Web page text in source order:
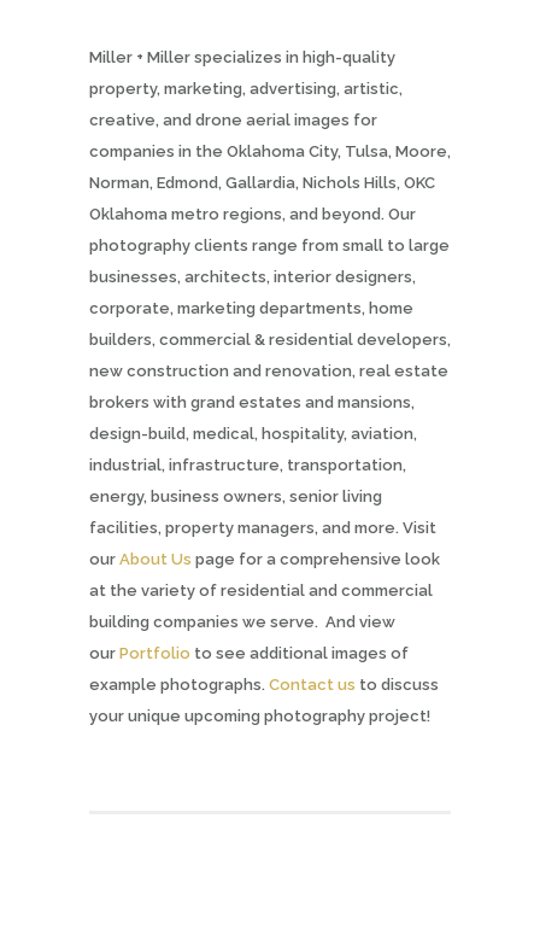
Miller + Miller specializes in high-quality
property, marketing, advertising, artistic,
creative, and drone aerial images for
companies in the Oklahoma City, Tulsa, Moore,
Norman, Edmond, Gallardia, Nichols Hills, OKC
Oklahoma metro regions, and beyond. Our
photography clients range from small to large
businesses, architects, interior designers,
corporate, marketing departments, home
builders, commercial & residential developers,
new construction and renovation, real estate
brokers with grand estates and mansions,
design-build, medical, hospitality, aviation,
industrial, infrastructure, transportation,
energy, business owners, senior living
facilities, property managers, and more. Visit
our About Us page for a comprehensive look
at the variety of residential and commercial
building companies we serve. And view
our Portfolio to see additional images of
example photographs. Contact us to discuss
your unique upcoming photography project!